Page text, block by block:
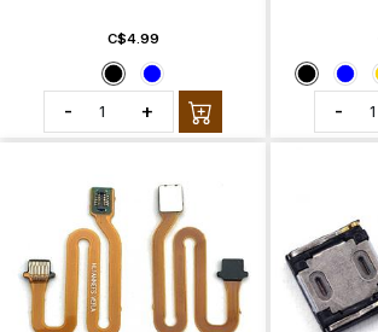
C$4.99
- + -